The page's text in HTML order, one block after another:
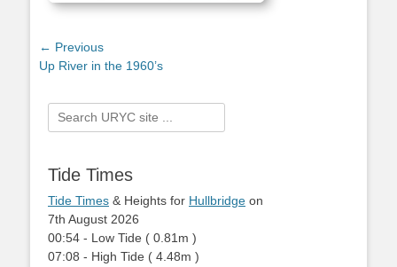
Post
navigation
← Previous
Previous
Up River in the 1960’s
Search
for:
Tide Times
Tide Times & Heights for Hullbridge on
7th August 2026
00:54 - Low Tide ( 0.81m )
07:08 - High Tide ( 4.48m )